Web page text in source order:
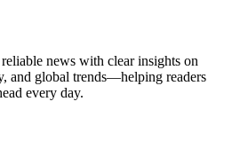
news with clear insights on
and global trends—helping readers
every day.